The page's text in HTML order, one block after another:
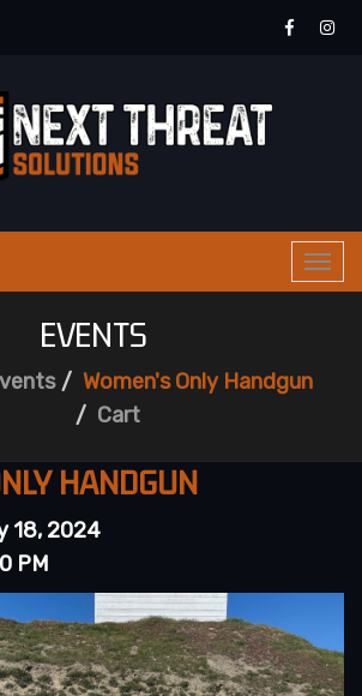
EVENTS
Women's Only Handgun
Cart
HANDGUN
18, 2024
PM